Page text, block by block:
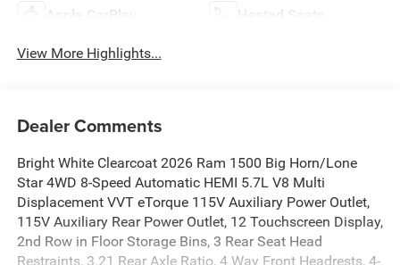
Apple CarPlay Heated Seats
View More Highlights...
Dealer Comments
Bright White Clearcoat 2026 Ram 1500 Big Horn/Lone
Star 4WD 8-Speed Automatic HEMI 5.7L V8 Multi
Displacement VVT eTorque 115V Auxiliary Power Outlet,
115V Auxiliary Rear Power Outlet, 12 Touchscreen Display,
2nd Row in Floor Storage Bins, 3 Rear Seat Head
Restraints, 3.21 Rear Axle Ratio, 4 Way Front Headrests, 4-